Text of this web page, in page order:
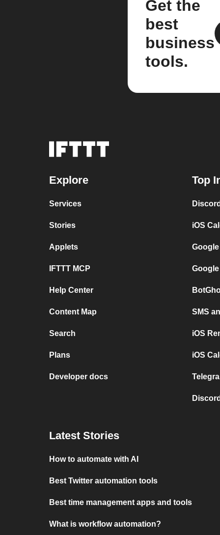
Get the
best
business
tools.
Explore
Services
Stories
Applets
IFTTT MCP
Help Center
Content Map
Search
Plans
Developer docs
Top
iOS
SMS
iOS
iOS
Latest Stories
How to automate with AI
Best Twitter automation tools
Best time management apps and tools
What is workflow automation?